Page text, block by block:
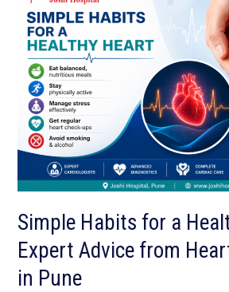
Simple Habits for a
Expert Advice from
in Pune
Habits
for
Healthy
Heart
Expert
Advice
from
Specialists
in
Pune